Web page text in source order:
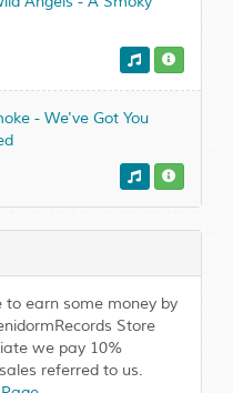
- We've Got You
to earn some money by
Store
we pay 10%
referred to us.